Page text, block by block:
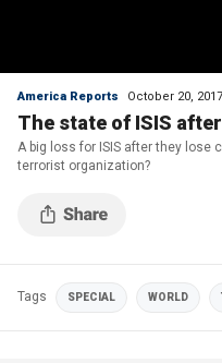
America Reports October 20, 2017
The state of ISIS
A big loss for ISIS after they lose
terrorist organization?
Tags SPECIAL WORLD